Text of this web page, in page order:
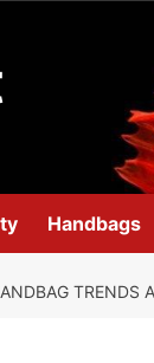
Handbags
TRENDS